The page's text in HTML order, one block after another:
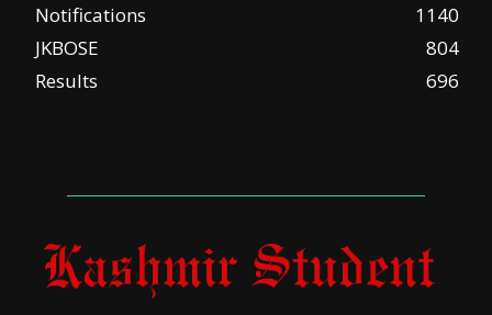
Notifications
1140
JKBOSE
804
Results
696